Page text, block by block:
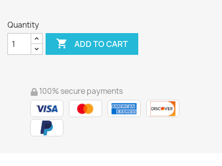
Quantity
 ADD TO CART
100% secure payments